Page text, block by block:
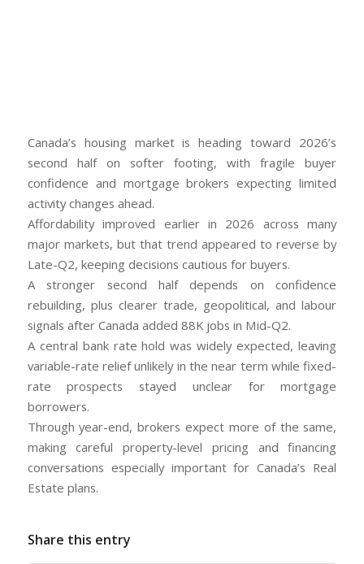
Canada’s housing market is heading toward 2026’s
second half on softer footing, with fragile buyer
confidence and mortgage brokers expecting limited
activity changes ahead.
Affordability improved earlier in 2026 across many
major markets, but that trend appeared to reverse by
Late-Q2, keeping decisions cautious for buyers.
A stronger second half depends on confidence
rebuilding, plus clearer trade, geopolitical, and labour
signals after Canada added 88K jobs in Mid-Q2.
A central bank rate hold was widely expected, leaving
variable-rate relief unlikely in the near term while fixed-
rate prospects stayed unclear for mortgage
borrowers.
Through year-end, brokers expect more of the same,
making careful property-level pricing and financing
conversations especially important for Canada’s Real
Estate plans.
Share this entry